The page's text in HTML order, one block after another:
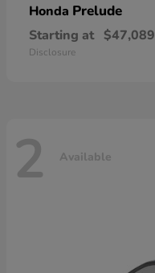
Honda Prelude
Starting at $47,089
Disclosure
2 Available